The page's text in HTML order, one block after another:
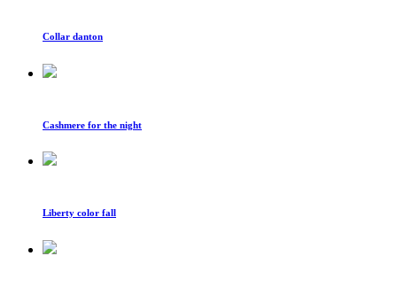
Collar danton
Cashmere for the night
Liberty color fall